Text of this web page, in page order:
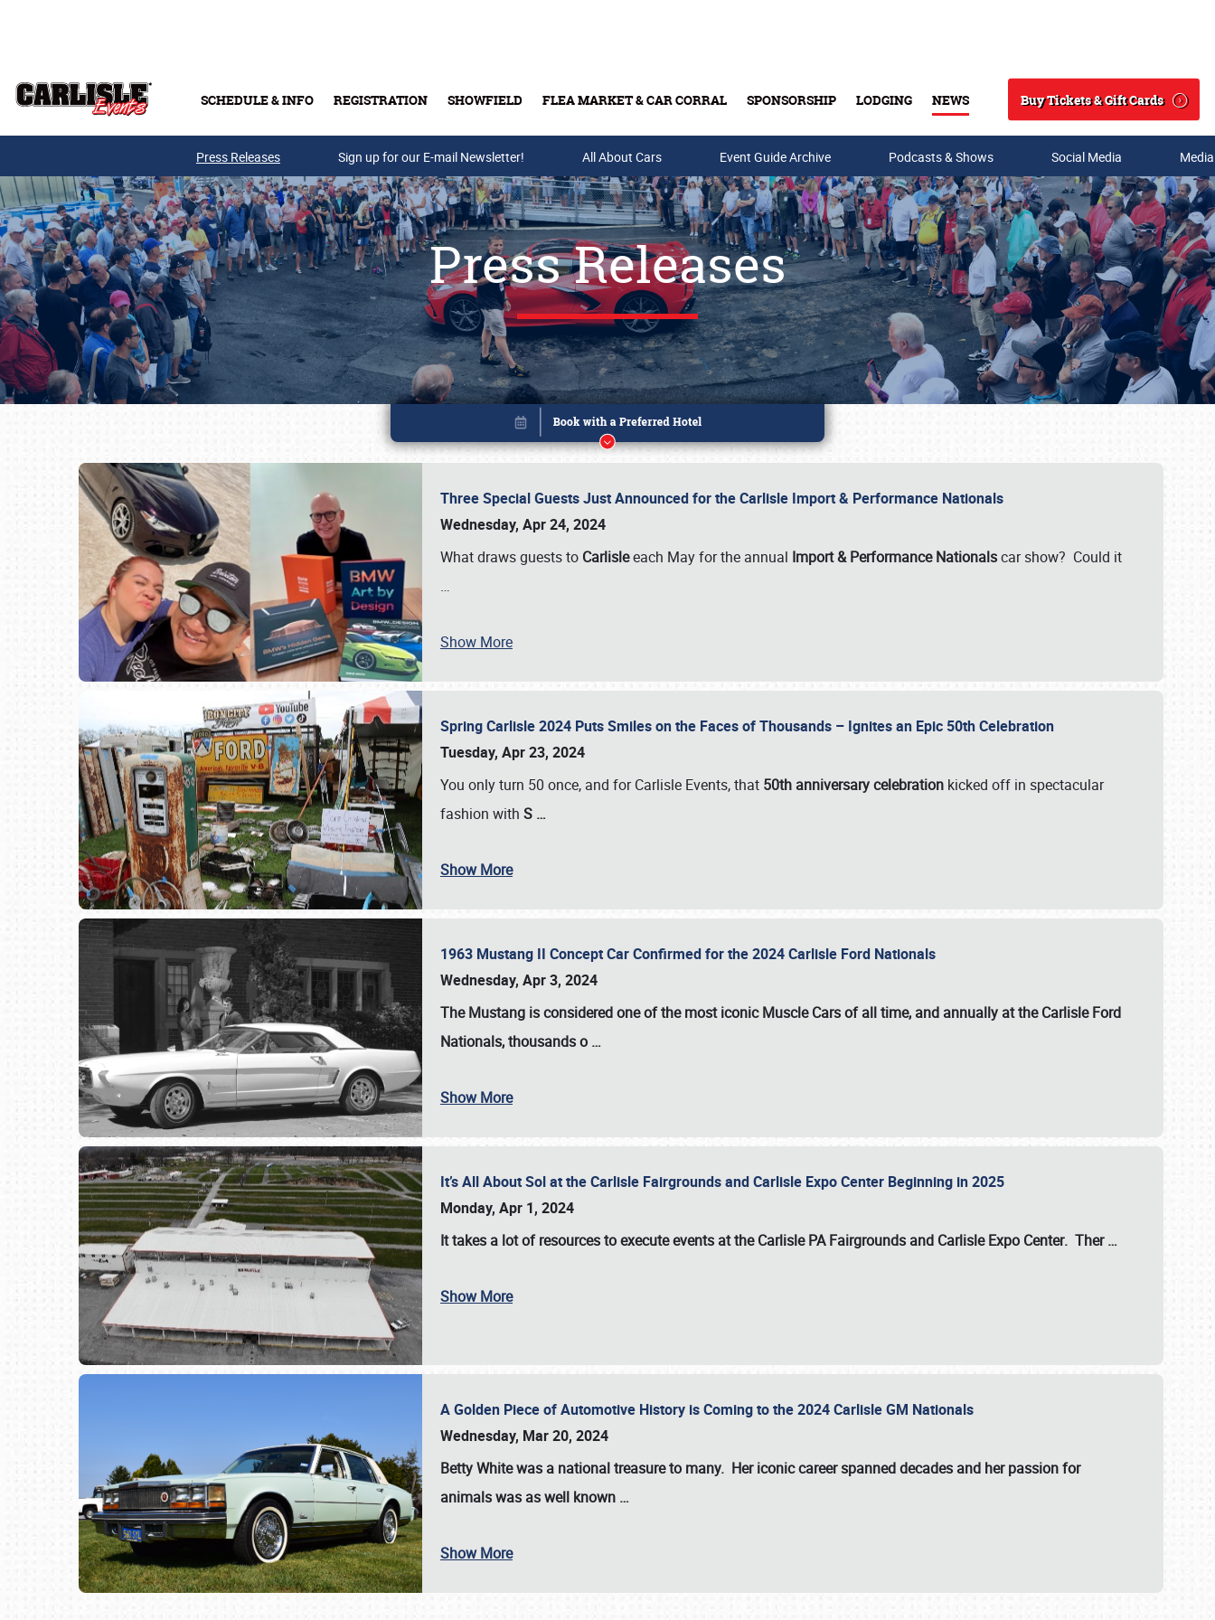
SCHEDULE & INFO REGISTRATION SHOWFIELD FLEA MARKET & CAR CORRAL SPONSORSHIP LODGING NEWS
Search
Buy Tickets & Gift Cards
Buy Tickets & Gift Cards
SCHEDULE & INFO
Press Releases Sign up for our E-mail Newsletter! All About Cars Event Guide Archive Podcasts & Shows Social Media
Press Releases
Three Special Guests Just Announced for the Carlisle Import & Performance Nationals
Wednesday, Apr 24, 2024
What draws guests to Carlisleeach May for the annual Import & Performance Nationalscar show? Could it
…
Show More
Spring Carlisle 2024 Puts Smiles on the Faces of Thousands – Ignites an Epic 50th Celebration
Tuesday, Apr 23, 2024
You only turn 50 once, and for Carlisle Events, that 50th anniversary celebration kicked off in spectacular
fashion with S …
Show More
1963 Mustang II Concept Car Confirmed for the 2024 Carlisle Ford Nationals
Wednesday, Apr 3, 2024
The Mustang is considered one of the most iconic Muscle Cars of all time, and annually at theCarlisle Ford
Nationals, thousands o …
Show More
It’s All About Sol at the Carlisle Fairgrounds and Carlisle Expo Center Beginning in 2025
Monday, Apr 1, 2024
It takes a lot of resources to execute events at theCarlisle PA Fairgrounds and Carlisle Expo Center. Ther…
Show More
A Golden Piece of Automotive History is Coming to the 2024 Carlisle GM Nationals
Wednesday, Mar 20, 2024
Betty Whitewas a national treasure to many. Her iconic career spanned decades and her passion for
animals was as well known …
Show More
Book online or call (800) 216-1876